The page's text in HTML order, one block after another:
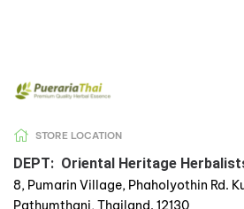
STORE LOCATION
DEPT: Oriental Heritage
8, Pumarin Village, Phaholyothin Rd.
Pathumthani, Thailand. 12130